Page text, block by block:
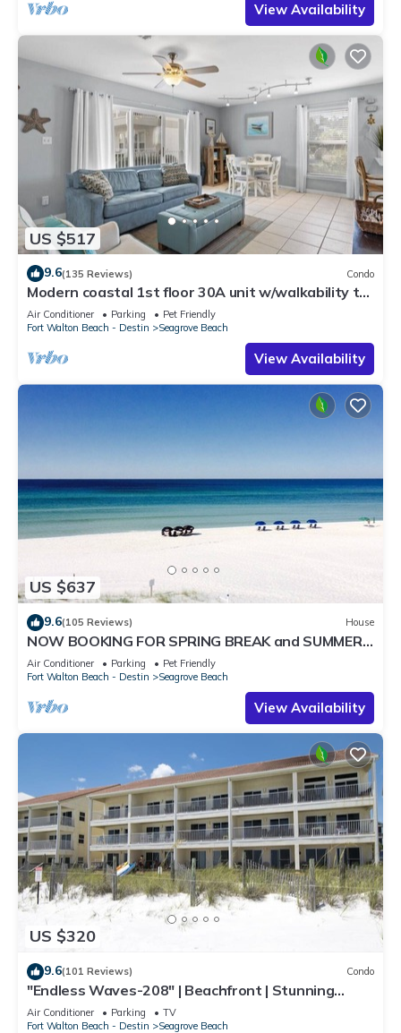
View Availability
US $517
9.6(135 Reviews) Condo
Modern coastal 1st floor 30A unit w/walkability to
restaurants & beach!
Air Conditioner Parking
Pet Friendly
Fort Walton Beach - Destin
Seagrove Beach
View Availability
US $637
9.6(105 Reviews) House
NOW BOOKING FOR SPRING BREAK and SUMMER.
DOG FRIENDLY WITH PET FEE.
Air Conditioner Parking
Pet Friendly
Fort Walton Beach - Destin
Seagrove Beach
View Availability
US $320
9.6(101 Reviews) Condo
"Endless Waves-208" | Beachfront | Stunning
Beach Views | Bike to Seaside
Air Conditioner Parking
TV
Fort Walton Beach - Destin
Seagrove Beach